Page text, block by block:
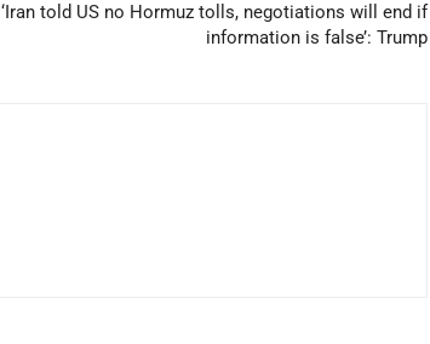
‘Iran told US no Hormuz tolls, negotiations will end if
information is false’: Trump